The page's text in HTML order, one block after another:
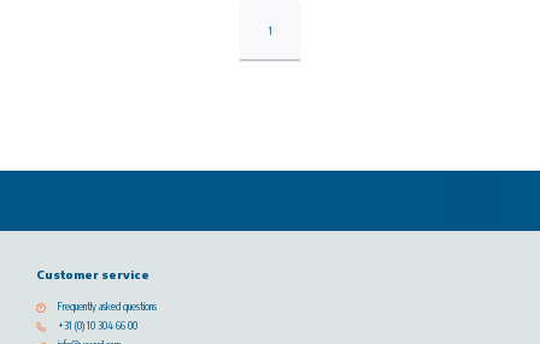
1
Customer service
Frequently asked questions
+31 (0) 10 304 66 00